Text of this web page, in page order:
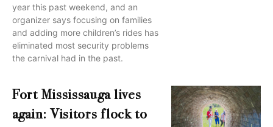
year this past weekend, and an
organizer says focusing on families
and adding more children’s rides has
eliminated most security problems
the carnival had in the past.
Fort Mississauga lives
again: Visitors flock to